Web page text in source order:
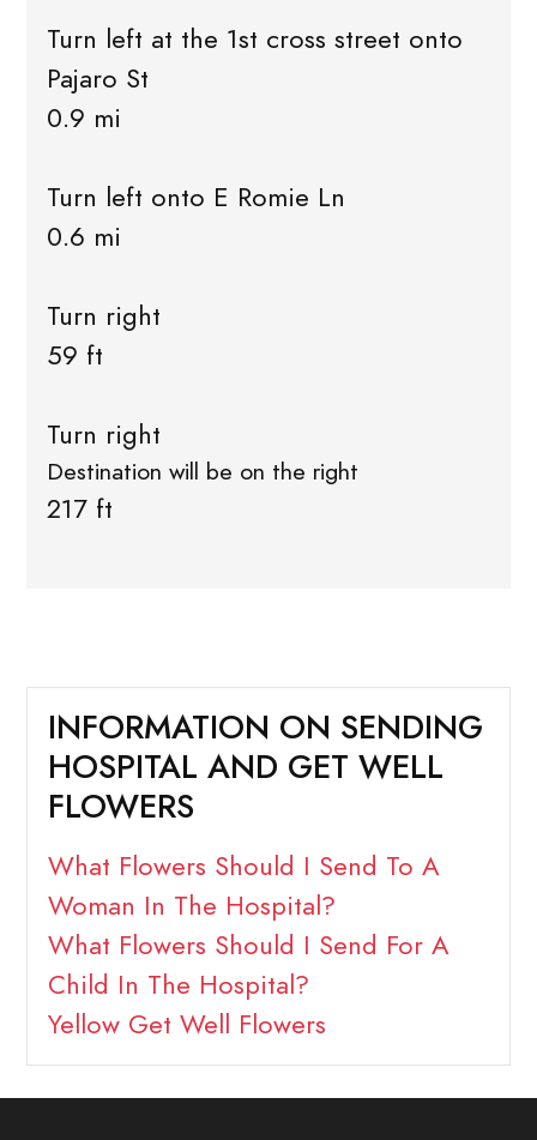
Turn left at the 1st cross street onto
Pajaro St
0.9 mi
Turn left onto E Romie Ln
0.6 mi
Turn right
59 ft
Turn right
Destination will be on the right
217 ft
INFORMATION ON SENDING
HOSPITAL AND GET WELL
FLOWERS
What Flowers Should I Send To A
Woman In The Hospital?
What Flowers Should I Send For A
Child In The Hospital?
Yellow Get Well Flowers